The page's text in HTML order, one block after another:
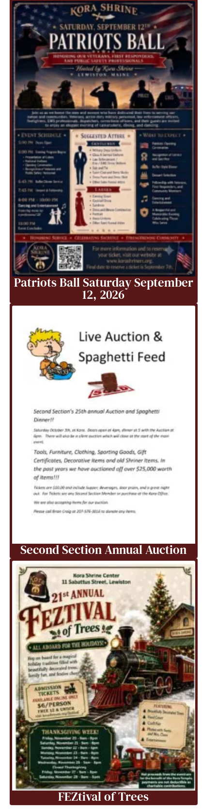
Patriots Ball Saturday September
12, 2026
Second Section Annual Auction
FEZtival of Trees